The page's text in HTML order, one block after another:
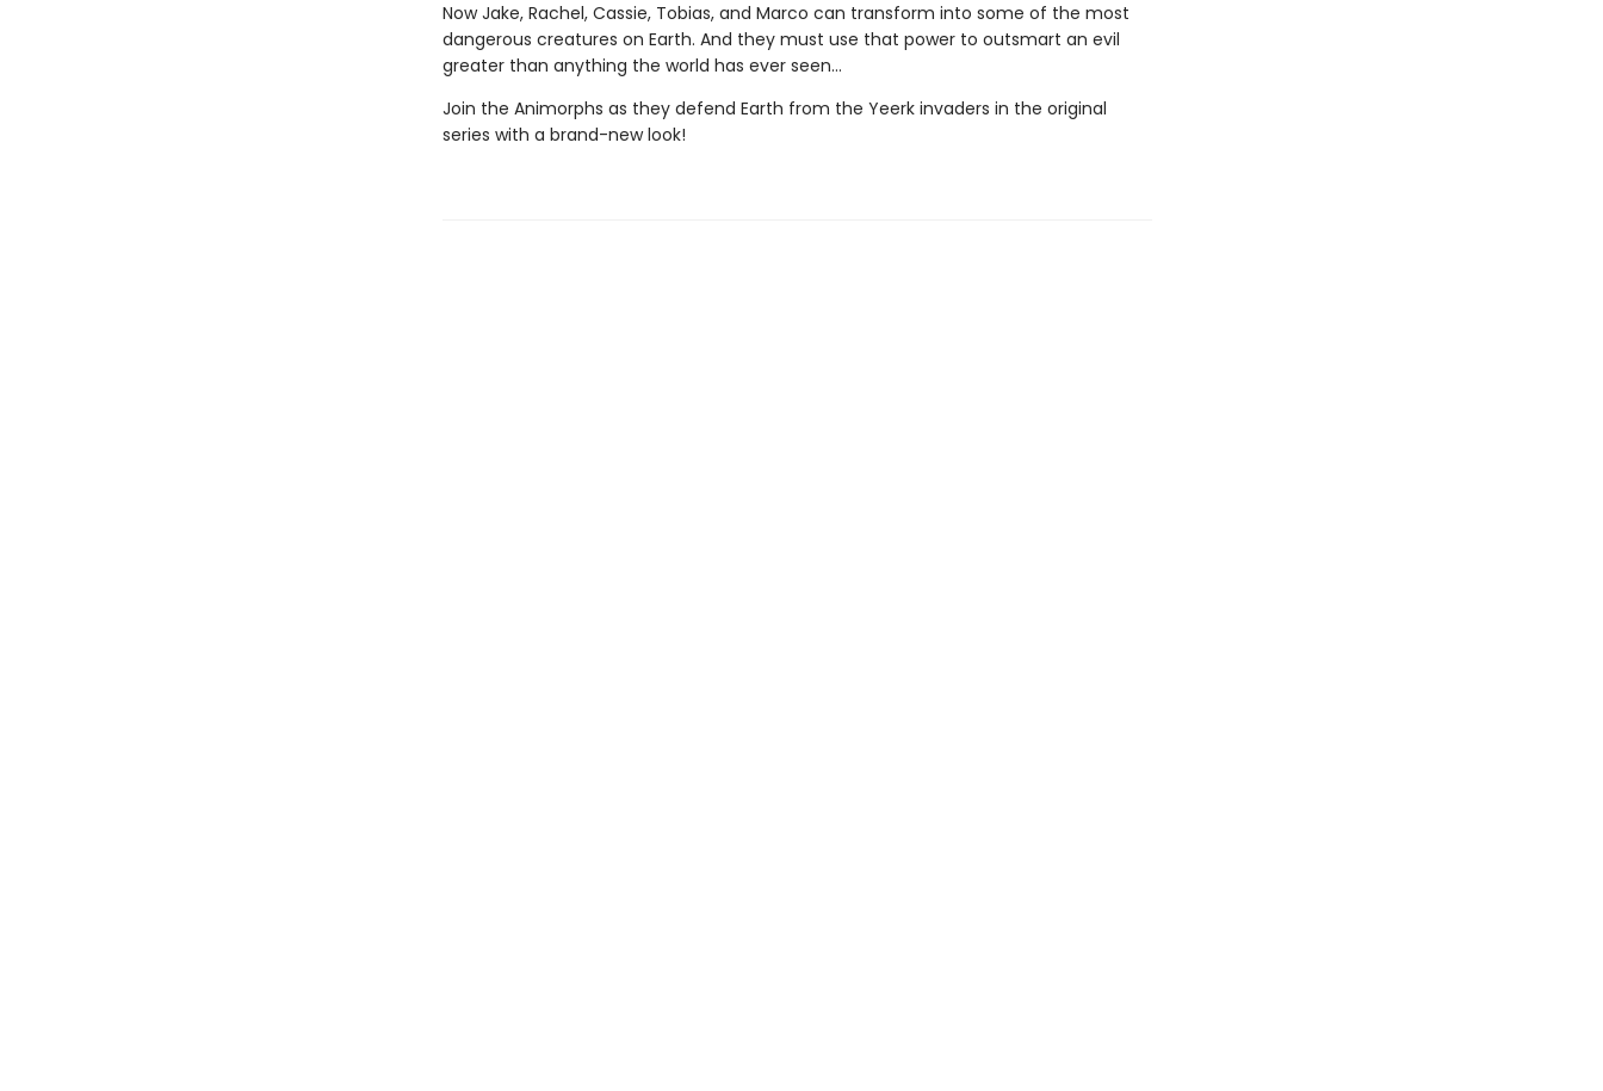
Now Jake, Rachel, Cassie, Tobias, and Marco can transform into some of the most
dangerous creatures on Earth. And they must use that power to outsmart an evil
greater than anything the world has ever seen...
Join the Animorphs as they defend Earth from the Yeerk invaders in the original
series with a brand-new look!